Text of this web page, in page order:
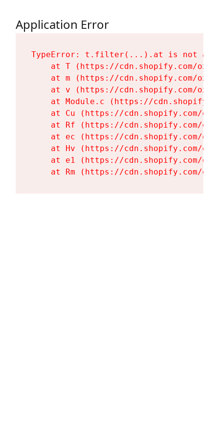
Application Error
TypeError: t.filter(...).at is not a
at T (https://cdn.shopify.com/
at m (https://cdn.shopify.com/
at v (https://cdn.shopify.com/
at Module.c (https://
at Cu (https://cdn.shopify.com/
at Rf (https://cdn.shopify.com/
at ec (https://cdn.shopify.com/
at Hv (https://cdn.shopify.com/
at e1 (https://cdn.shopify.com/
at Rm (https://cdn.shopify.com/